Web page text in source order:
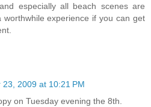
especially all beach scenes are
experience if you can get
23, 2009 at 10:21 PM
on Tuesday evening the 8th.